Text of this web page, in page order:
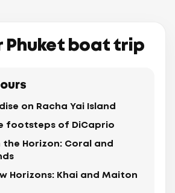
Phuket boat trip
on Racha Yai Island
footsteps of DiCaprio
the Horizon: Coral and
Horizons: Khai and Maiton